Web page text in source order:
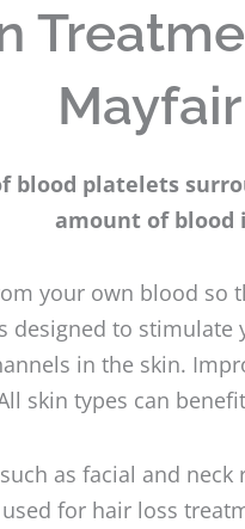
blood platelets
amount of blood
your own blood
to
in the skin.
skin types can
as facial and
for hair loss